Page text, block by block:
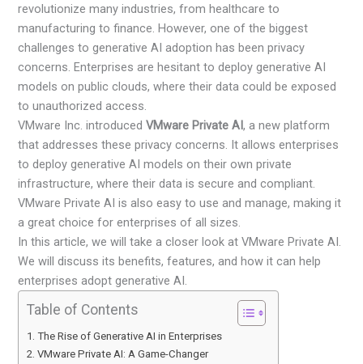
revolutionize many industries, from healthcare to
manufacturing to finance. However, one of the biggest
challenges to generative AI adoption has been privacy
concerns. Enterprises are hesitant to deploy generative AI
models on public clouds, where their data could be exposed
to unauthorized access.
VMware Inc. introducedVMware Private AI, a new platform
that addresses these privacy concerns. It allows enterprises
to deploy generative AI models on their own private
infrastructure, where their data is secure and compliant.
VMware Private AI is also easy to use and manage, making it
a great choice for enterprises of all sizes.
In this article, we will take a closer look at VMware Private AI.
We will discuss its benefits, features, and how it can help
enterprises adopt generative AI.
Table of Contents
The Rise of Generative AI in Enterprises
VMware Private AI: A Game-Changer